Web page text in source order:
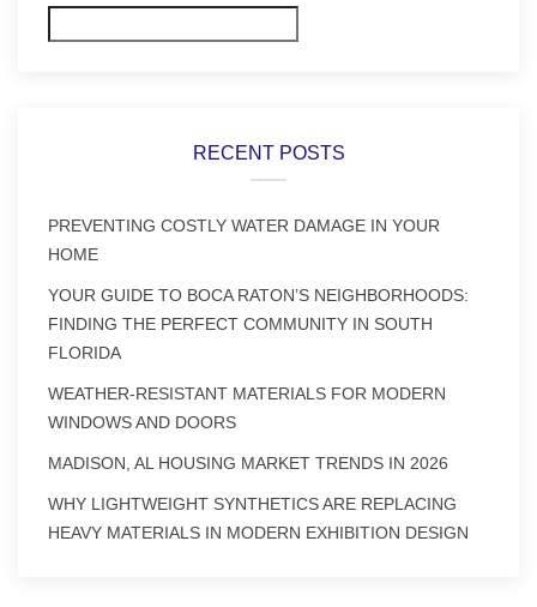
RECENT POSTS
PREVENTING COSTLY WATER DAMAGE IN YOUR
HOME
YOUR GUIDE TO BOCA RATON’S NEIGHBORHOODS:
FINDING THE PERFECT COMMUNITY IN SOUTH
FLORIDA
WEATHER-RESISTANT MATERIALS FOR MODERN
WINDOWS AND DOORS
MADISON, AL HOUSING MARKET TRENDS IN 2026
WHY LIGHTWEIGHT SYNTHETICS ARE REPLACING
HEAVY MATERIALS IN MODERN EXHIBITION DESIGN